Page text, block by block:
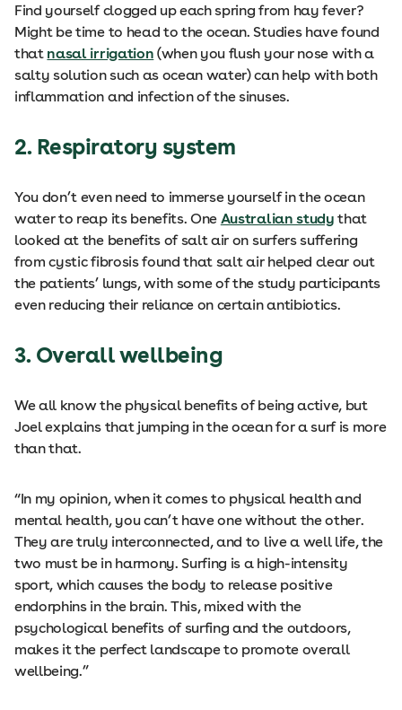
Find yourself clogged up each spring from hay fever?
Might be time to head to the ocean. Studies have found
that nasal irrigation (when you flush your nose with a
salty solution such as ocean water) can help with both
inflammation and infection of the sinuses.
2. Respiratory system
You don’t even need to immerse yourself in the ocean
water to reap its benefits. One Australian study that
looked at the benefits of salt air on surfers suffering
from cystic fibrosis found that salt air helped clear out
the patients’ lungs, with some of the study participants
even reducing their reliance on certain antibiotics.
3. Overall wellbeing
We all know the physical benefits of being active, but
Joel explains that jumping in the ocean for a surf is more
than that.
“In my opinion, when it comes to physical health and
mental health, you can’t have one without the other.
They are truly interconnected, and to live a well life, the
two must be in harmony. Surfing is a high-intensity
sport, which causes the body to release positive
endorphins in the brain. This, mixed with the
psychological benefits of surfing and the outdoors,
makes it the perfect landscape to promote overall
wellbeing.”